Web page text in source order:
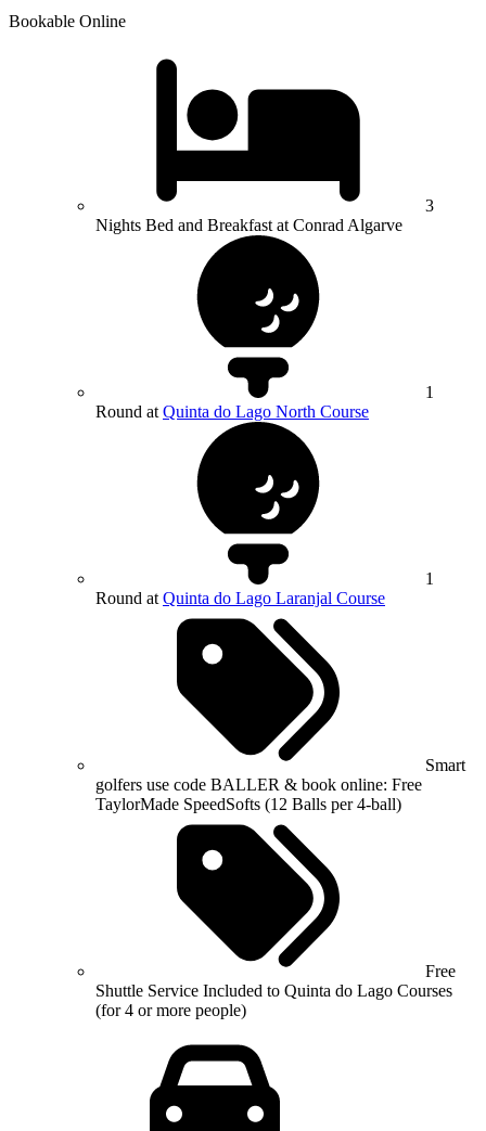
Bookable Online
3
Nights Bed and Breakfast at Conrad Algarve
1
Round at Quinta do Lago North Course
1
Round at Quinta do Lago Laranjal Course
Smart
golfers use code BALLER & book online: Free
TaylorMade SpeedSofts (12 Balls per 4-ball)
Free
Shuttle Service Included to Quinta do Lago Courses
(for 4 or more people)